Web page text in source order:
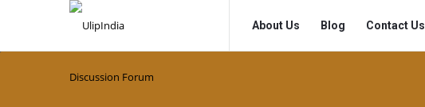
UlipIndia
Discussion
Forum
About Us Blog Contact Us